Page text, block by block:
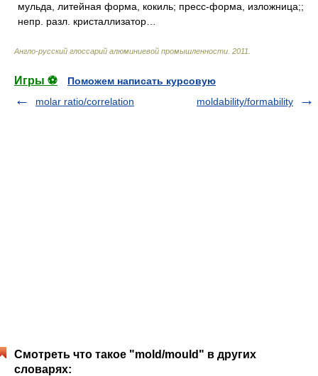
мульда, литейная форма, кокиль; пресс-форма, изложница;;
непр. разл. кристаллизатор…
Англо-русский глоссарий алюминиевой промышленности 2011
Игры ⚽
Поможем написать курсовую
molar ratio/correlation
moldability/formability
Смотреть что такое "mold/mould" в других
словарях: